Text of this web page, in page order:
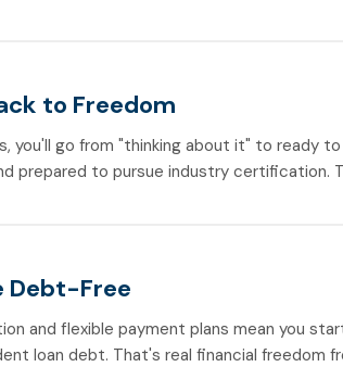
to Freedom
you'll go from "thinking about it" to ready
prepared to pursue industry certification.
Debt-Free
and flexible payment plans mean you
loan debt. That's real financial freedom